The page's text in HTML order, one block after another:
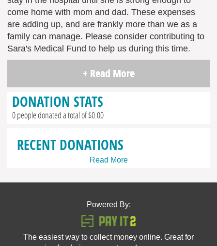
come home with mom and dad. These expenses
are adding up, and are frankly more than we as a
family can manage. Please consider contributing to
Sara's Medical Fund to help us during this time.
+ Read More
DONATION STATS
0 people donated a total of $0.00
RECENT DONATIONS
Read More
Powered By:
The easiest way to collect money online. Great for